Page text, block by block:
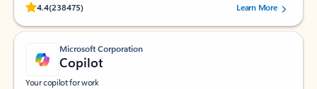
4.4(238475)
Rated (#=ratingAverage#) stars out of 5 stars, by 238475 users.
Learn More
Microsoft Corporation
Copilot
Your copilot for work